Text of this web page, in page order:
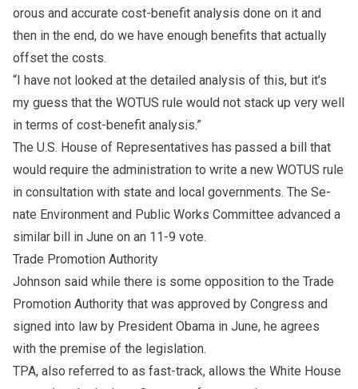
or­ous and ac­cu­rate cost-ben­e­fit anal­y­sis done on it and
then in the end, do we have enough ben­e­fits that ac­tu­ally
off­set the costs.
“I have not looked at the de­tailed anal­y­sis of this, but it’s
my guess that the WOTUS rule would not stack up very well
in terms of cost-ben­e­fit anal­y­sis.”
The U.S. House of Rep­re­sen­ta­tives has passed a bill that
would re­quire the ad­min­is­tra­tion to write a new WOTUS rule
in con­sul­ta­tion with state and lo­cal gov­ern­ments. The Se­
nate En­vi­ron­ment and Public Works Com­mit­tee ad­vanced a
sim­i­lar bill in June on an 11-9 vote.
Trade Pro­mo­tion Author­ity
John­son said while there is some op­po­si­tion to the Trade
Pro­mo­tion Author­ity that was ap­proved by Congress and
signed into law by Pres­i­dent Obama in June, he agrees
with the premise of the leg­is­la­tion.
TPA, also re­ferred to as fast-track, al­lows the White House